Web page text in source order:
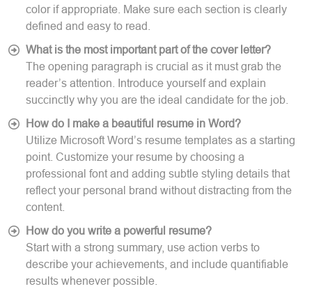
color if appropriate. Make sure each section is clearly
defined and easy to read.
What is the most important part of the cover letter?
The opening paragraph is crucial as it must grab the
reader’s attention. Introduce yourself and explain
succinctly why you are the ideal candidate for the job.
How do I make a beautiful resume in Word?
Utilize Microsoft Word’s resume templates as a starting
point. Customize your resume by choosing a
professional font and adding subtle styling details that
reflect your personal brand without distracting from the
content.
How do you write a powerful resume?
Start with a strong summary, use action verbs to
describe your achievements, and include quantifiable
results whenever possible.